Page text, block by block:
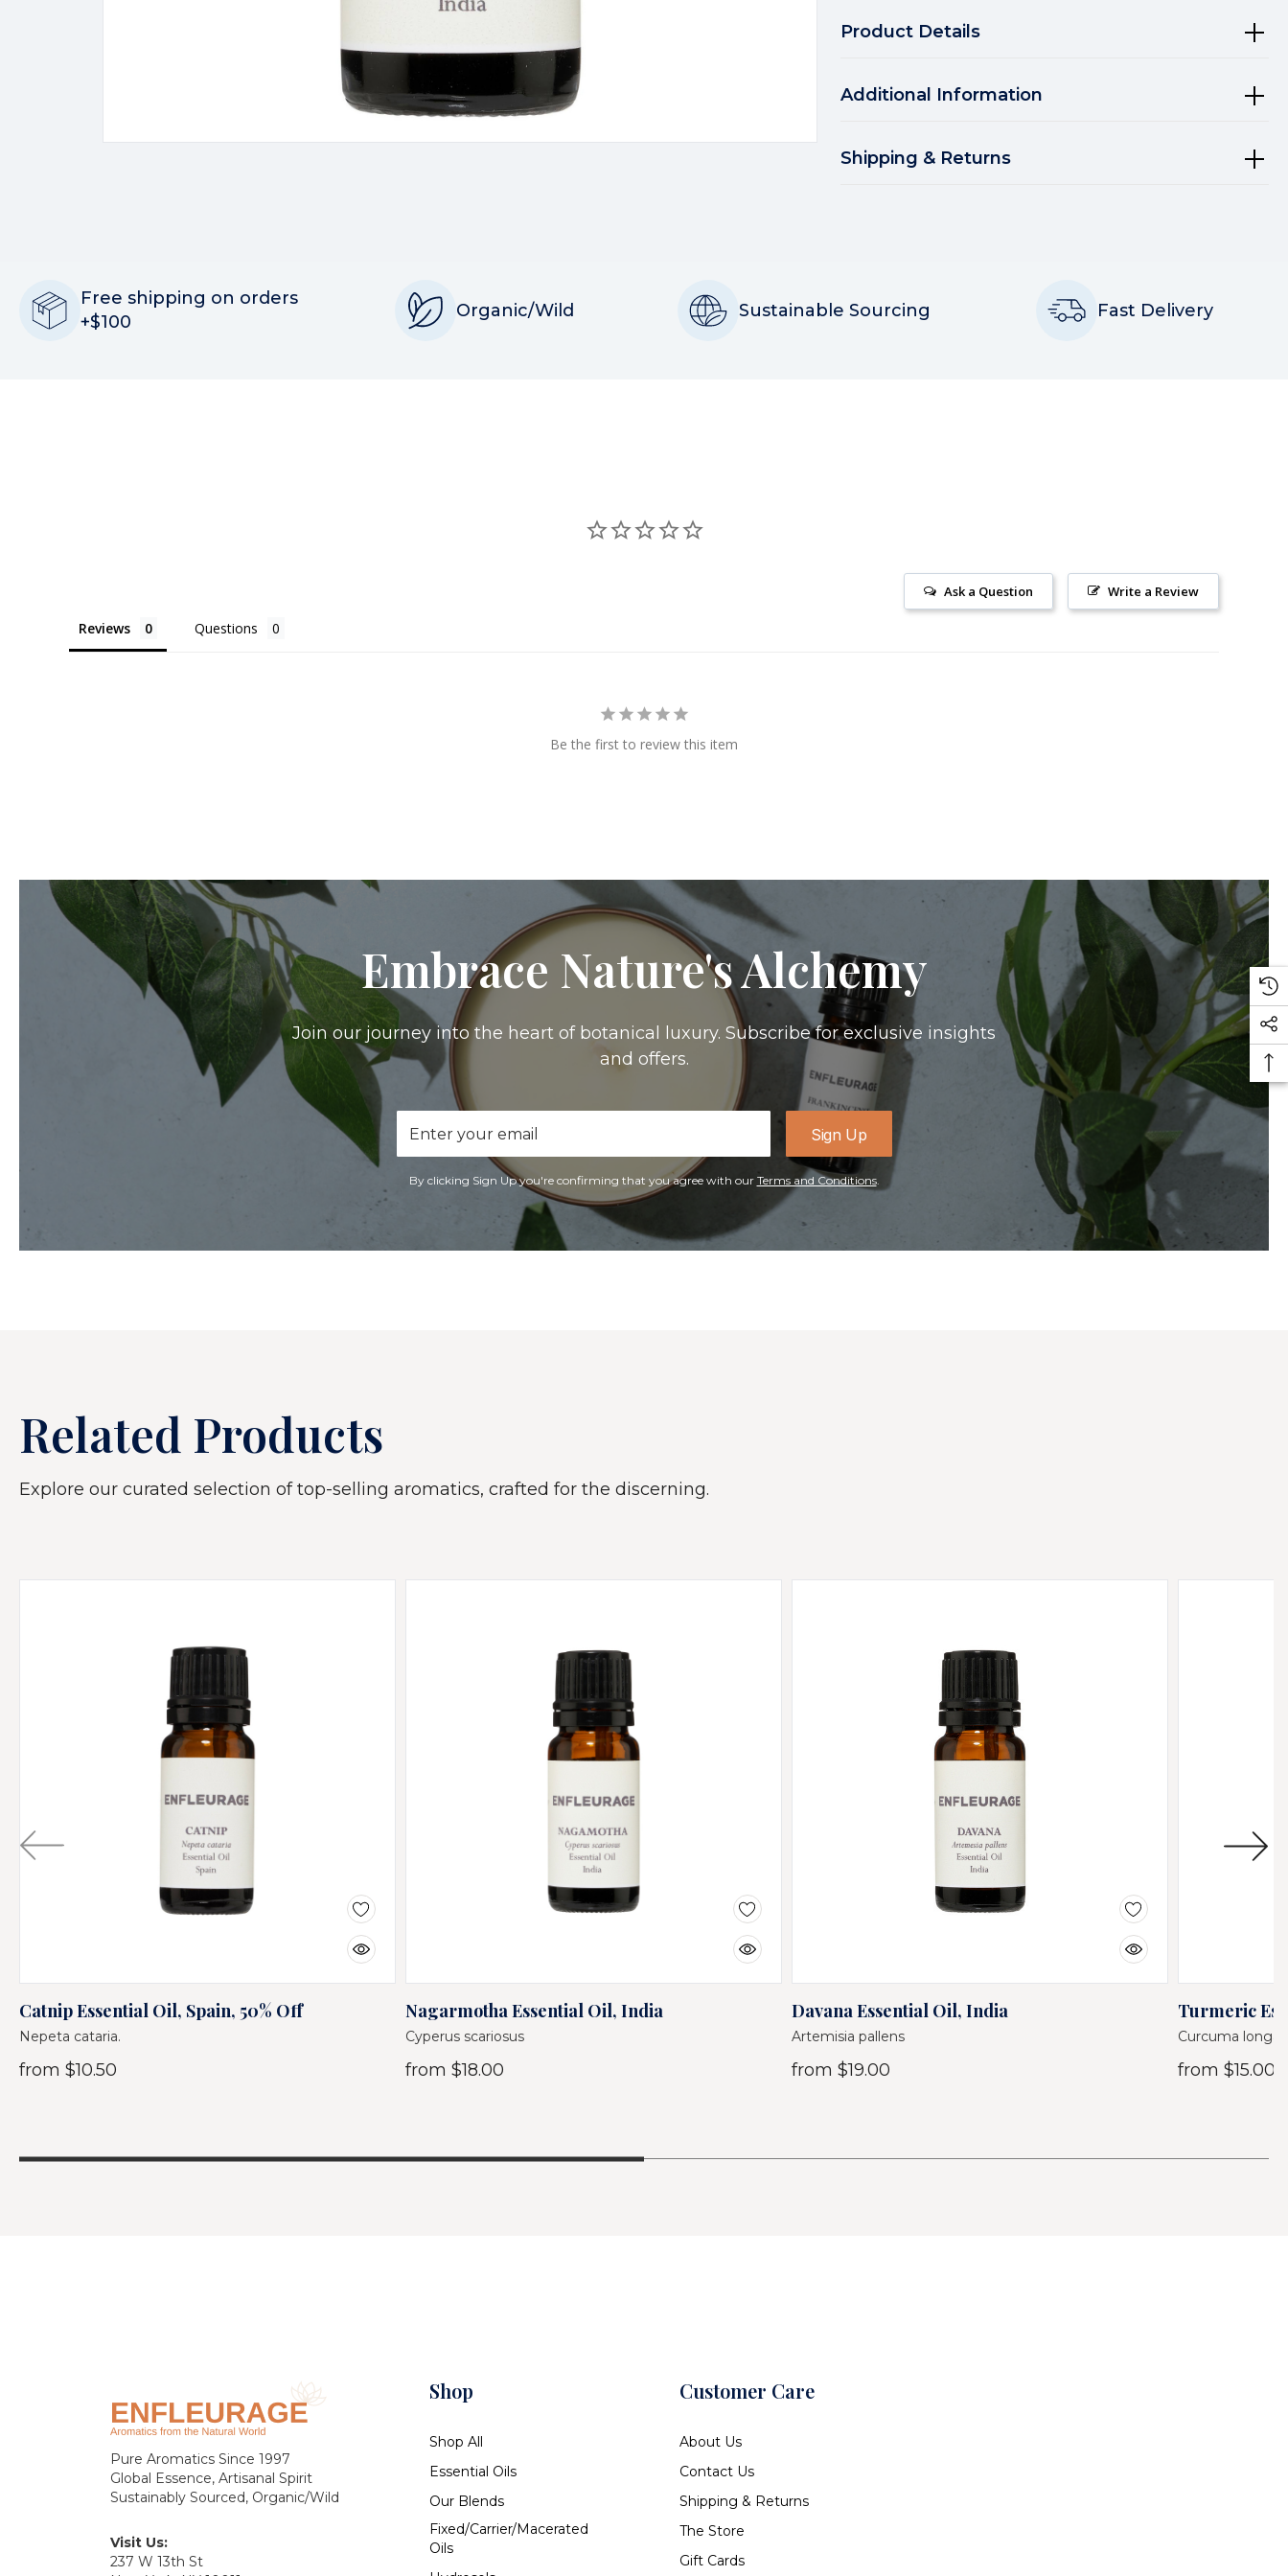
Product Details
Additional Information
Shipping & Returns
Free shipping on orders
+$100
Organic/Wild Sustainable Sourcing Fast Delivery
Write a Review
Ask a Question
Reviews Questions
Be the first to review this item
Embrace Nature's Alchemy
Join our journey into the heart of botanical luxury. Subscribe for exclusive insights
and offers.
Address
Sign Up
By clicking Sign Up you're confirming that you agree with our Terms and Conditions.
Related Products
Explore our curated selection of top-selling aromatics, crafted for the discerning.
Catnip Essential Oil, Spain, 50% Off
Nepeta cataria.
from $10.50
Nagarmotha Essential Oil, India
Cyperus scariosus
from $18.00
Davana Essential Oil, India
Artemisia pallens
from $19.00
Turmeric
Curcuma longa
from $15.00
Pure Aromatics Since 1997
Global Essence, Artisanal Spirit
Sustainably Sourced, Organic/Wild
Visit Us:
237 W 13th St
Shop
Shop All
Essential Oils
Our Blends
Fixed/Carrier/Macerated
Oils
Customer Care
About Us
Contact Us
Shipping & Returns
The Store
Gift Cards